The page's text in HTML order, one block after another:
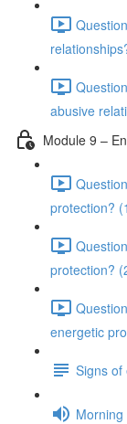
abusive
Module 9 –
protection?
protection?
energetic
Signs of